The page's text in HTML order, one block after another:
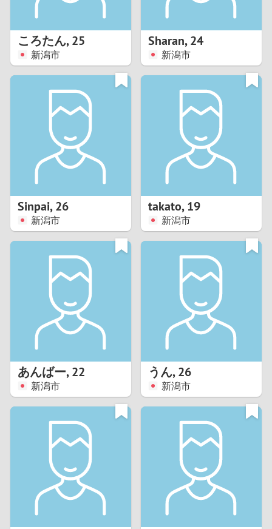
5
7
1
3
ころたん,25
新潟市
Sharan,24
新潟市
Sinpai,26
新潟市
takato,19
新潟市
あんばー,22
新潟市
うん,26
新潟市